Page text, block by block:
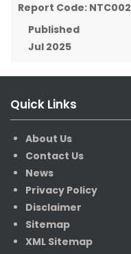
Report Code: NTC002
Published
Jul 2025
Quick Links
About Us
Contact Us
News
Privacy Policy
Disclaimer
Sitemap
XML Sitemap